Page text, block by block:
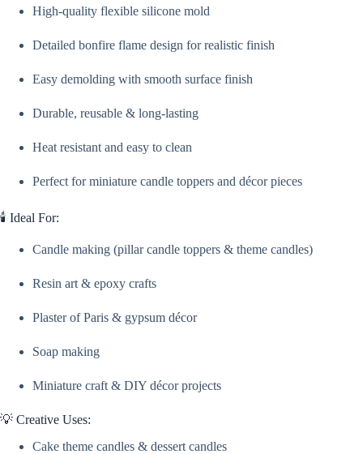
Molds
Candle
Craft
High-quality flexible silicone mold
Detailed bonfire flame design for realistic finish
Easy demolding with smooth surface finish
Durable, reusable & long-lasting
Heat resistant and easy to clean
Perfect for miniature candle toppers and décor pieces
🕯️ Ideal For:
Candle making (pillar candle toppers & theme candles)
Resin art & epoxy crafts
Plaster of Paris & gypsum décor
Soap making
Miniature craft & DIY décor projects
💡 Creative Uses:
Cake theme candles & dessert candles